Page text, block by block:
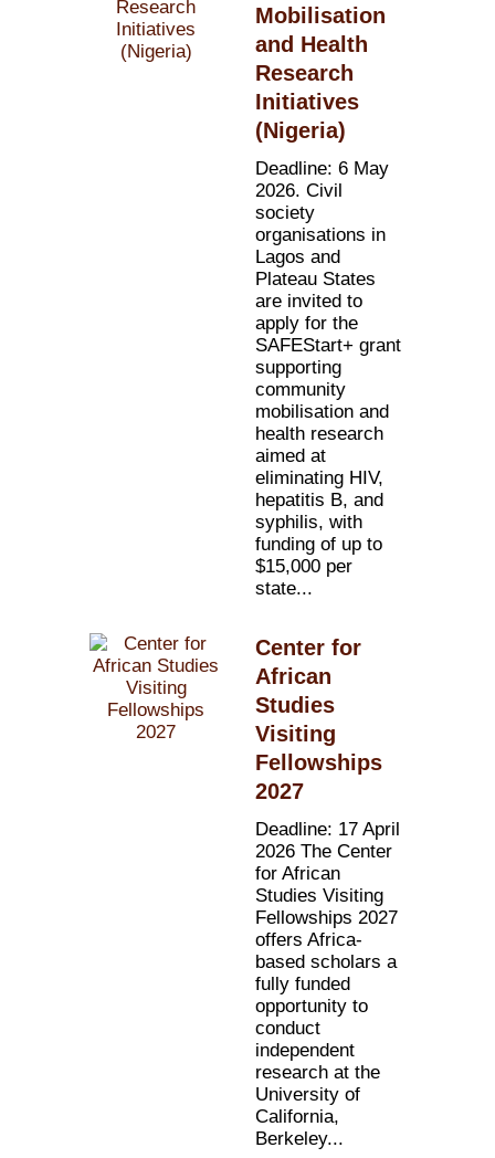
Mobilisation
and Health
Research
Initiatives
(Nigeria)
Deadline: 6 May
2026. Civil
society
organisations in
Lagos and
Plateau States
are invited to
apply for the
SAFEStart+ grant
supporting
community
mobilisation and
health research
aimed at
eliminating HIV,
hepatitis B, and
syphilis, with
funding of up to
$15,000 per
state...
Center for
African
Studies
Visiting
Fellowships
2027
Deadline: 17 April
2026 The Center
for African
Studies Visiting
Fellowships 2027
offers Africa-
based scholars a
fully funded
opportunity to
conduct
independent
research at the
University of
California,
Berkeley...